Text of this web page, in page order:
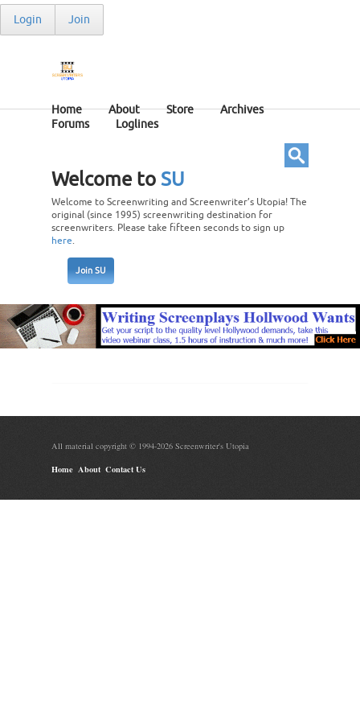
Login Join
Home About Store
Archives
Forums
Loglines
Welcome to SU
Welcome to Screenwriting and Screenwriter’s Utopia! The
original (since 1995) screenwriting destination for
screenwriters. Please take fifteen seconds to sign up
here.
Join SU
All material copyright © 1994-2026 Screenwriter's Utopia
Home About Contact Us